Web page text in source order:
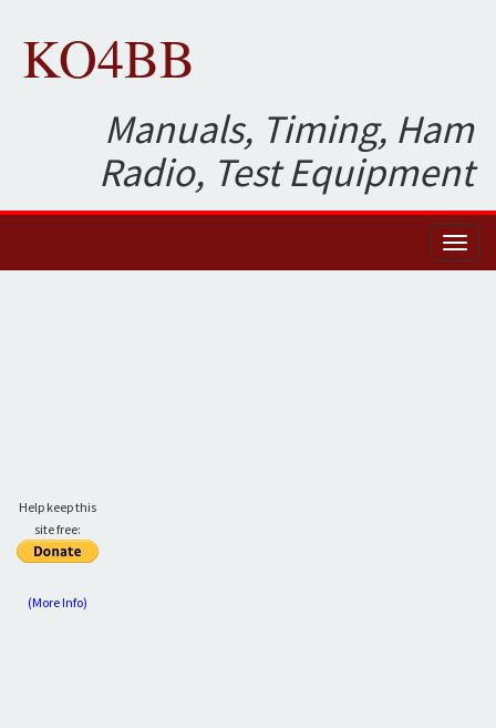
KO4BB
Manuals, Timing, Ham
Radio, Test Equipment
Help keep this
site free:
(More Info)